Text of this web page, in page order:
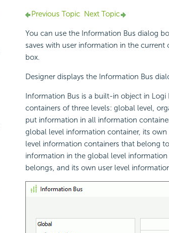
Previous Topic Next Topic
You can use the Information Bus dialog
saves with user information in the
box.
Designer displays the Information Bus
Information Bus is a built-in object in Logi
containers of three levels: global level,
put information in all information
global level information container, its
level information containers that belong
information in the global level
belongs, and its own user level